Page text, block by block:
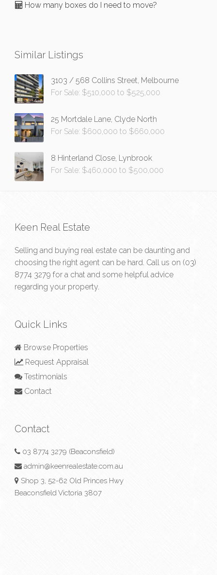
How many boxes do I need to move?
Similar Listings
3103 / 568 Collins Street, Melbourne
For Sale: $510,000 to $525,000
25 Mortdale Lane, Clyde North
For Sale: $600,000 to $660,000
8 Hinterland Close, Lynbrook
For Sale: $460,000 to $500,000
Keen Real Estate
Selling and buying real estate can be daunting and
choosing the right agent can be hard. Call us on (03)
8774 3279 for a chat and some helpful advice
regarding your property.
Quick Links
Browse Properties
Request Appraisal
Testimonials
Contact
Contact
03 8774 3279 (Beaconsfield)
admin@keenrealestate.com.au
Shop 3, 52-62 Old Princes Hwy
Beaconsfield Victoria 3807